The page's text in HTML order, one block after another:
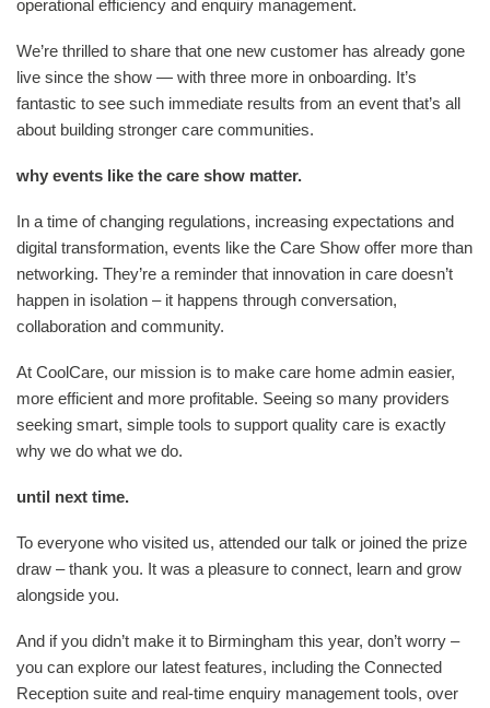
operational efficiency and enquiry management.
We’re thrilled to share that one new customer has already gone
live since the show — with three more in onboarding. It’s
fantastic to see such immediate results from an event that’s all
about building stronger care communities.
why events like the care show matter.
In a time of changing regulations, increasing expectations and
digital transformation, events like the Care Show offer more than
networking. They’re a reminder that innovation in care doesn’t
happen in isolation – it happens through conversation,
collaboration and community.
At CoolCare, our mission is to make care home admin easier,
more efficient and more profitable. Seeing so many providers
seeking smart, simple tools to support quality care is exactly
why we do what we do.
until next time.
To everyone who visited us, attended our talk or joined the prize
draw – thank you. It was a pleasure to connect, learn and grow
alongside you.
And if you didn’t make it to Birmingham this year, don’t worry –
you can explore our latest features, including the Connected
Reception suite and real-time enquiry management tools, over